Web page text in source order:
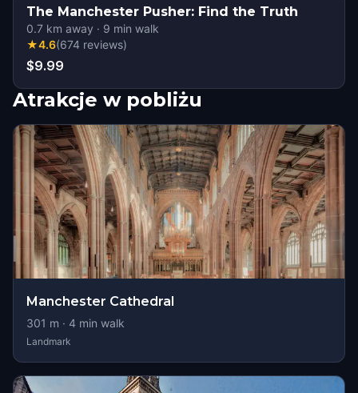
The Manchester Pusher: Find the Truth
0.7 km away · 9 min walk
★4.6(674 reviews)
$9.99
Atrakcje w pobliżu
Manchester Cathedral
301 m · 4 min walk
Landmark